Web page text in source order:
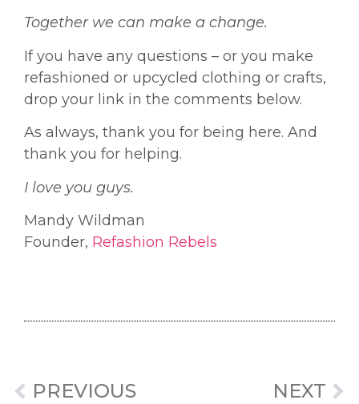
Together we can make a change.
If you have any questions – or you make
refashioned or upcycled clothing or crafts,
drop your link in the comments below.
As always, thank you for being here. And
thank you for helping.
I love you guys.
Mandy Wildman
Founder, Refashion Rebels
PREVIOUS NEXT